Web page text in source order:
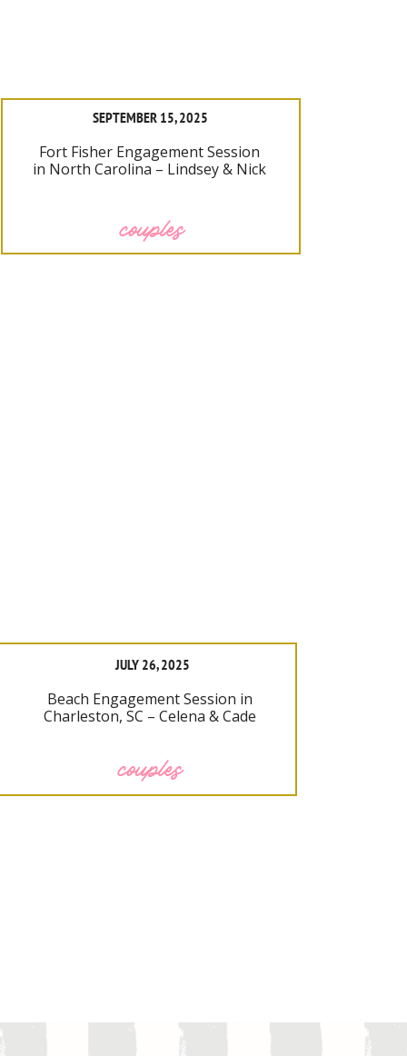
couples
Fort Fisher Engagement Session
in North Carolina – Lindsey & Nick
SEPTEMBER 15, 2025
couples
Beach Engagement Session in
Charleston, SC – Celena & Cade
JULY 26, 2025